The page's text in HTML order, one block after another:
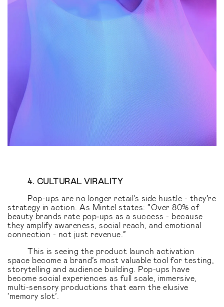
4. CULTURAL VIRALITY
Pop-ups are no longer retail's side hustle - they’re
strategy in action. As Mintel states: “Over 80% of
beauty brands rate pop‑ups as a success - because
they amplify awareness, social reach, and emotional
connection - not just revenue.”
This is seeing the product launch activation
space become a brand’s most valuable tool for testing,
storytelling and audience building. Pop-ups have
become social experiences as full scale, immersive,
multi-sensory productions that earn the elusive
‘memory slot’.